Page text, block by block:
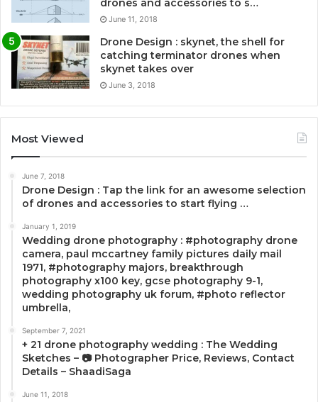
drones and accessories to s…
June 11, 2018
Drone Design : skynet, the shell for
catching terminator drones when
skynet takes over
June 3, 2018
Most Viewed
June 7, 2018
Drone Design : Tap the link for an awesome selection
of drones and accessories to start flying …
January 1, 2019
Wedding drone photography : #photography drone
camera, paul mccartney family pictures daily mail
1971, #photography majors, breakthrough
photography x100 key, gcse photography 9-1,
wedding photography uk forum, #photo reflector
umbrella,
September 7, 2021
+ 21 drone photography wedding : The Wedding
Sketches – 📷 Photographer Price, Reviews, Contact
Details – ShaadiSaga
June 11, 2018